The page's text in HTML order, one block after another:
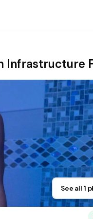
Infrastructure
See all 1